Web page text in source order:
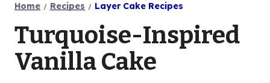
Home Recipes Layer Cake Recipes
Turquoise-Inspired
Vanilla Cake